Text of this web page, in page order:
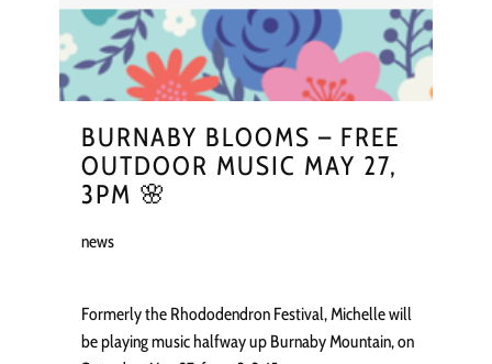
BURNABY BLOOMS – FREE
OUTDOOR MUSIC MAY 27,
3PM 🌸
news
Formerly the Rhododendron Festival, Michelle will
be playing music halfway up Burnaby Mountain, on